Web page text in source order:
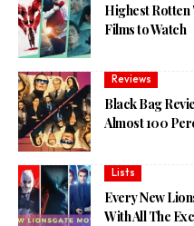
Highest
Films to Watch
Reviews
Black Bag
Almost 100
Lists
Every New
With All The